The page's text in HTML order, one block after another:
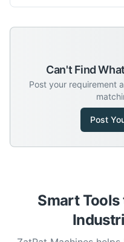
Can't Find
Post your requirement
Post
Smart Tools